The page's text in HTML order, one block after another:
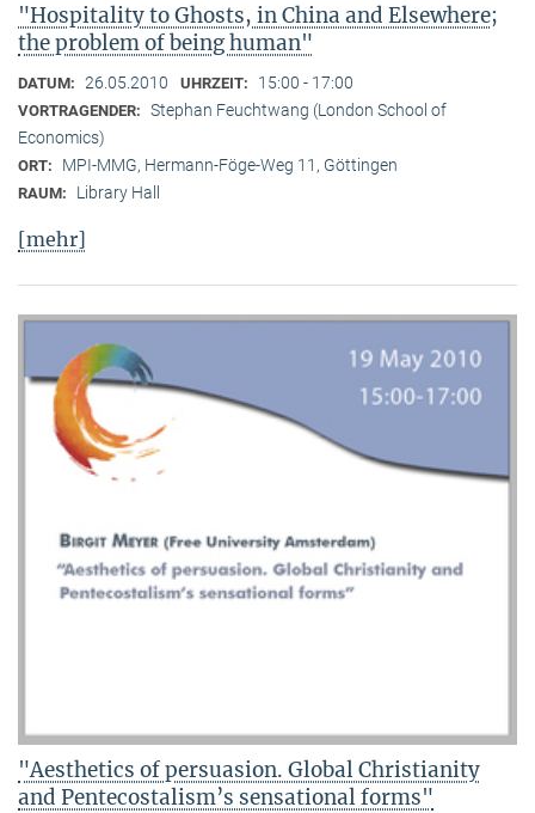
"Hospitality to Ghosts, in China and Elsewhere;
the problem of being human"
DATUM: 26.05.2010 UHRZEIT: 15:00 - 17:00
VORTRAGENDER: Stephan Feuchtwang (London School of
Economics)
ORT: MPI-MMG, Hermann-Föge-Weg 11, Göttingen
RAUM: Library Hall
[mehr]
"Aesthetics of persuasion. Global Christianity
and Pentecostalism’s sensational forms"